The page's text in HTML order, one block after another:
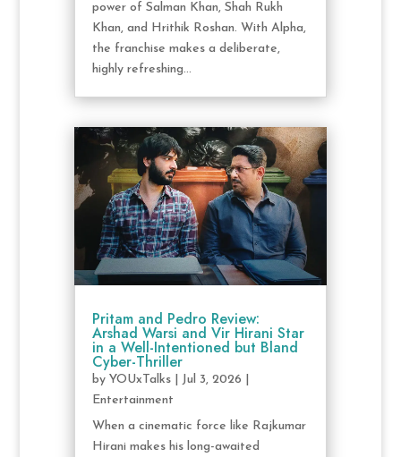
power of Salman Khan, Shah Rukh
Khan, and Hrithik Roshan. With Alpha,
the franchise makes a deliberate,
highly refreshing...
Pritam and Pedro Review:
Arshad Warsi and Vir Hirani Star
in a Well-Intentioned but Bland
Cyber-Thriller
by YOUxTalks| Jul 3, 2026
Entertainment
When a cinematic force like Rajkumar
Hirani makes his long-awaited